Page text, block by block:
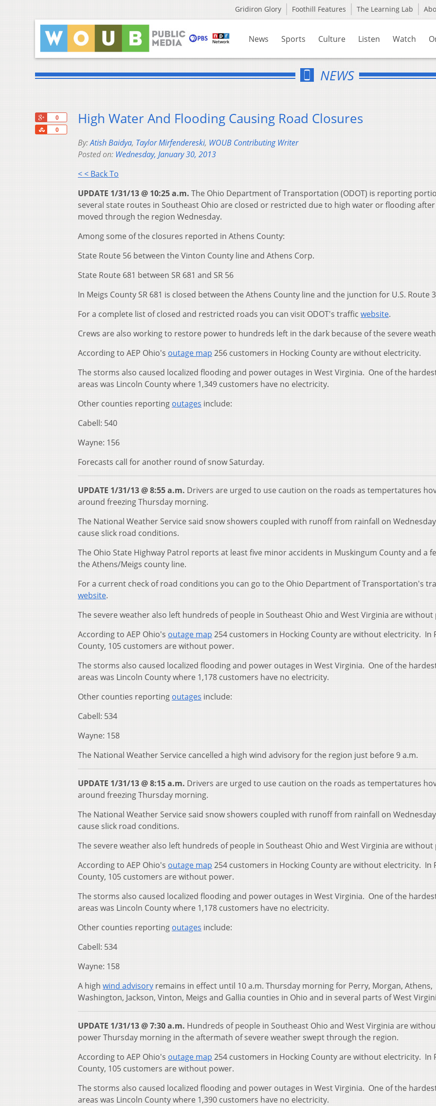
Gridiron Glory Foothill Features The Learning Lab
News Sports Culture Listen Watch
NEWS
0
0
Share
High Water And Flooding Causing Road Closures
By:Atish Baidya, Taylor Mirfendereski, WOUB Contributing Writer
Posted on: Wednesday, January 30, 2013
< < Back To
UPDATE 1/31/13 @ 10:25 a.m. The Ohio Department of Transportation (ODOT) is reporting
several state routes in Southeast Ohio are closed or restricted due to high water or flooding
moved through the region Wednesday.
Among some of the closures reported in Athens County:
State Route 56 between the Vinton County line and Athens Corp.
State Route 681 between SR 681 and SR 56
In Meigs County SR 681 is closed between the Athens County line and the junction for U.S. Route
For a complete list of closed and restricted roads you can visit ODOT's traffic website.
Crews are also working to restore power to hundreds left in the dark because of the severe
According to AEP Ohio's outage map 256 customers in Hocking County are without electricity.
The storms also caused localized flooding and power outages in West Virginia. One of the
areas was Lincoln County where 1,349 customers have no electricity.
Other counties reporting outages include:
Cabell: 540
Wayne: 156
Forecasts call for another round of snow Saturday.
UPDATE 1/31/13 @ 8:55 a.m. Drivers are urged to use caution on the roads as tempertatures
around freezing Thursday morning.
The National Weather Service said snow showers coupled with runoff from rainfall on
cause slick road conditions.
The Ohio State Highway Patrol reports at least five minor accidents in Muskingum County and a
the Athens/Meigs county line.
For a current check of road conditions you can go to the Ohio Department of Transportation's
website.
The severe weather also left hundreds of people in Southeast Ohio and West Virginia are without
According to AEP Ohio's outage map 254 customers in Hocking County are without electricity. In
County, 105 customers are without power.
The storms also caused localized flooding and power outages in West Virginia. One of the
areas was Lincoln County where 1,178 customers have no electricity.
Other counties reporting outages include:
Cabell: 534
Wayne: 158
The National Weather Service cancelled a high wind advisory for the region just before 9 a.m.
UPDATE 1/31/13 @ 8:15 a.m. Drivers are urged to use caution on the roads as tempertatures
around freezing Thursday morning.
The National Weather Service said snow showers coupled with runoff from rainfall on
cause slick road conditions.
The severe weather also left hundreds of people in Southeast Ohio and West Virginia are without
According to AEP Ohio's outage map 254 customers in Hocking County are without electricity. In
County, 105 customers are without power.
The storms also caused localized flooding and power outages in West Virginia. One of the
areas was Lincoln County where 1,178 customers have no electricity.
Other counties reporting outages include:
Cabell: 534
Wayne: 158
A high wind advisory remains in effect until 10 a.m. Thursday morning for Perry, Morgan, Athens,
Washington, Jackson, Vinton, Meigs and Gallia counties in Ohio and in several parts of West
UPDATE 1/31/13 @ 7:30 a.m. Hundreds of people in Southeast Ohio and West Virginia are
power Thursday morning in the aftermath of severe weather swept through the region.
According to AEP Ohio's outage map 254 customers in Hocking County are without electricity. In
County, 105 customers are without power.
The storms also caused localized flooding and power outages in West Virginia. One of the
areas was Lincoln County where 1,390 customers have no electricity.